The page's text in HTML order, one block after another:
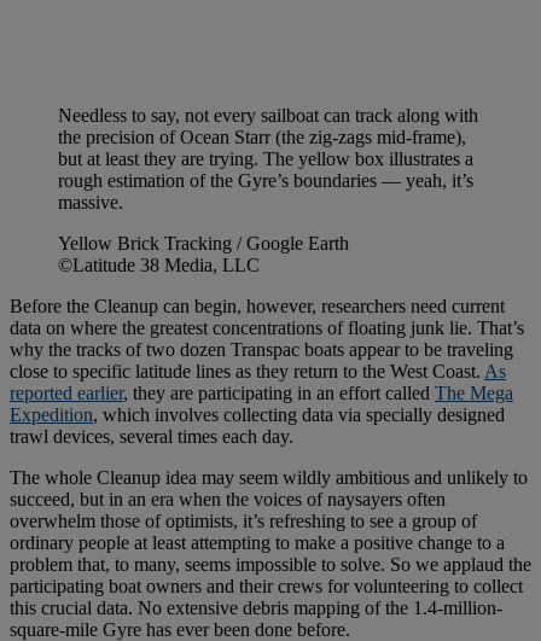
Needless to say, not every sailboat can track along with
the precision of Ocean Starr (the zig-zags mid-frame),
but at least they are trying. The yellow box illustrates a
rough estimation of the Gyre’s boundaries — yeah, it’s
massive.
Yellow Brick Tracking / Google Earth
©Latitude 38 Media, LLC
Before the Cleanup can begin, however, researchers need current
data on where the greatest concentrations of floating junk lie. That’s
why the tracks of two dozen Transpac boats appear to be traveling
close to specific latitude lines as they return to the West Coast. As
reported earlier, they are participating in an effort called The Mega
Expedition, which involves collecting data via specially designed
trawl devices, several times each day.
The whole Cleanup idea may seem wildly ambitious and unlikely to
succeed, but in an era when the voices of naysayers often
overwhelm those of optimists, it’s refreshing to see a group of
ordinary people at least attempting to make a positive change to a
problem that, to many, seems impossible to solve. So we applaud the
participating boat owners and their crews for volunteering to collect
this crucial data. No extensive debris mapping of the 1.4-million-
square-mile Gyre has ever been done before.